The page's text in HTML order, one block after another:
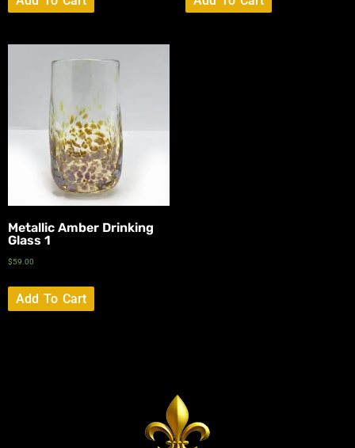
Metallic Amber Drinking
Glass 1
$59.00
Add To Cart